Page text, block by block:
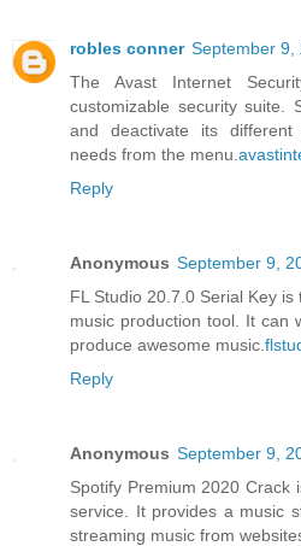
robles conner September 9,
The Avast Internet
customizable security suite.
and deactivate its
needs from the menu.
Reply
Anonymous September 9,
FL Studio 20.7.0 Serial Key
music production tool. It can
produce awesome music.
Reply
Anonymous September 9,
Spotify Premium 2020 Crack
service. It provides a music
streaming music from